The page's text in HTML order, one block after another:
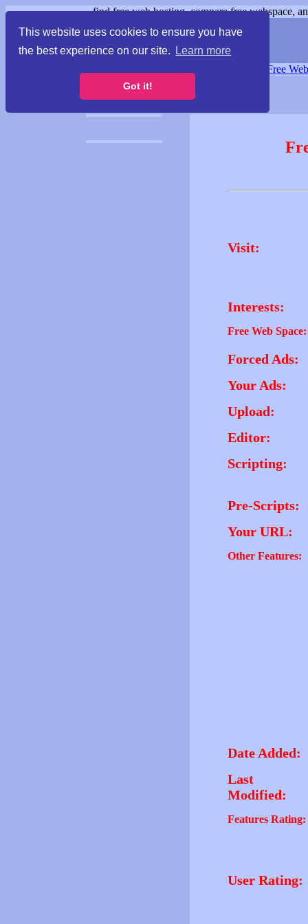
This website uses cookies to ensure you have
the best experience on our site.
Learn more
Got it!
find free web hosting, compare free webspace,
Free
Visit:
Interests:
Free Web Space:
Forced Ads:
Your Ads:
Upload:
Editor:
Scripting:
Pre-Scripts:
Your URL:
Other Features:
Date Added:
Last
Modified:
Features Rating:
User Rating: